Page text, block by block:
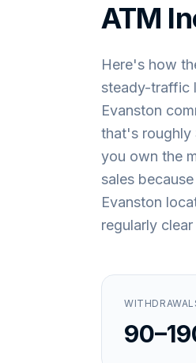
ATM
Here's how
steady-traffic
Evanston
that's roughly
you own the
sales
Evanston
regularly